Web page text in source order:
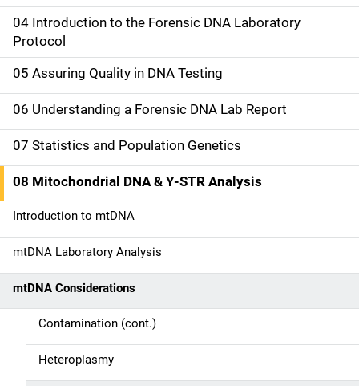
n
n
a
v
i
g
a
t
i
o
04 Introduction to the Forensic DNA Laboratory
Protocol
05 Assuring Quality in DNA Testing
06 Understanding a Forensic DNA Lab Report
07 Statistics and Population Genetics
08 Mitochondrial DNA & Y-STR Analysis
Introduction to mtDNA
mtDNA Laboratory Analysis
mtDNA Considerations
Contamination (cont.)
Heteroplasmy